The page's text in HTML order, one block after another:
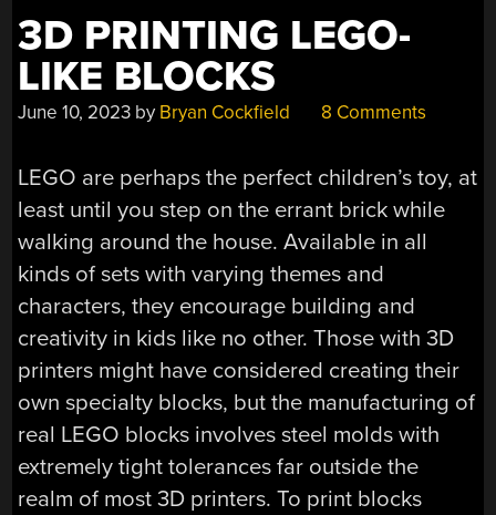
3D PRINTING LEGO-
LIKE BLOCKS
June 10, 2023 by Bryan Cockfield 8 Comments
LEGO are perhaps the perfect children’s toy, at
least until you step on the errant brick while
walking around the house. Available in all
kinds of sets with varying themes and
characters, they encourage building and
creativity in kids like no other. Those with 3D
printers might have considered creating their
own specialty blocks, but the manufacturing of
real LEGO blocks involves steel molds with
extremely tight tolerances far outside the
realm of most 3D printers. To print blocks